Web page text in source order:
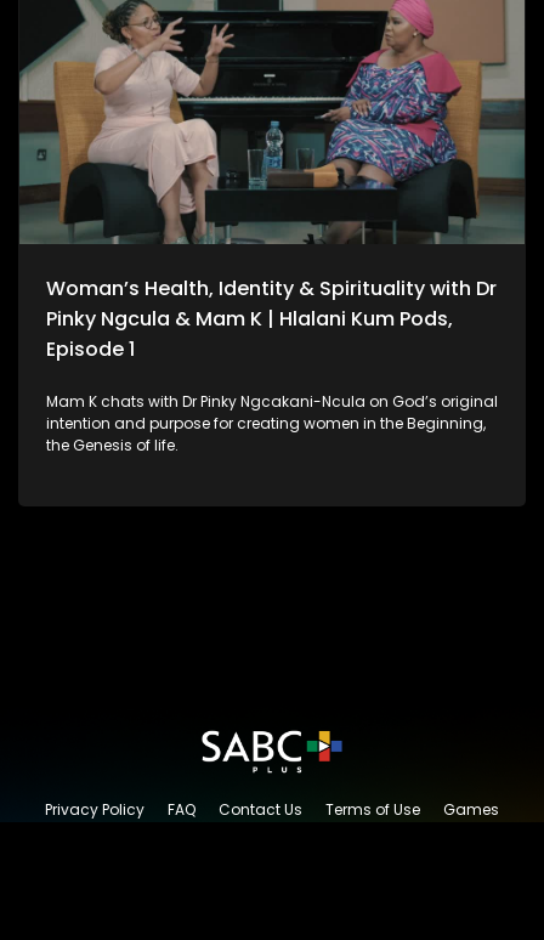
Woman’s Health, Identity & Spirituality with Dr
Pinky Ngcula & Mam K | Hlalani Kum Pods,
Episode 1
Mam K chats with Dr Pinky Ngcakani-Ncula on God’s original
intention and purpose for creating women in the Beginning,
the Genesis of life.
Privacy Policy FAQ Contact Us Terms of Use
Games